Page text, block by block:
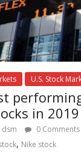
U.S. Stock
in 2019
dsm 0 Comments
, Nike stock